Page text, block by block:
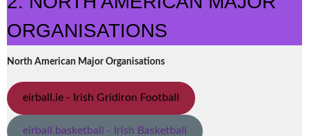
ORGANISATIONS
North American Major Organisations
eirball.ie - Irish Gridiron Football
eirball.basketball - Irish Basketball